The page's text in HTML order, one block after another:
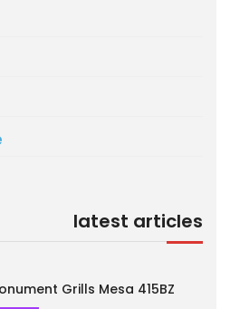
latest articles
Grills Mesa 415BZ